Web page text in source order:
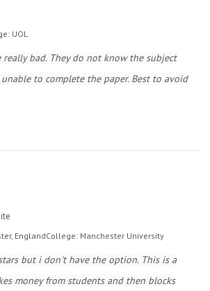
UOL
bad. They do not know the subject
to complete the paper. Best to avoid
EnglandCollege: Manchester University
but i don't have the option. This is a
money from students and then blocks